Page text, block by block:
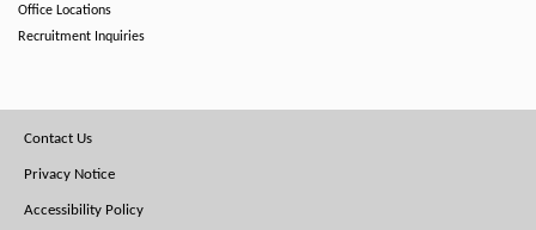
Office Locations
Recruitment Inquiries
Footer
Menu
Contact Us
Privacy Notice
Accessibility Policy